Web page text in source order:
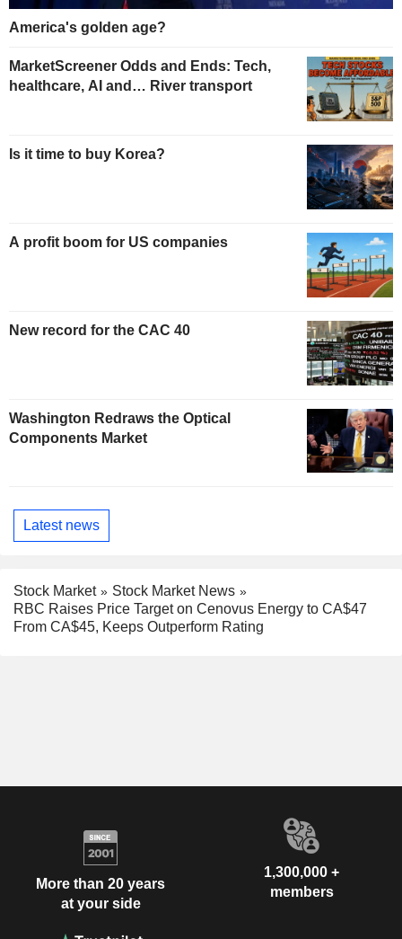
America's golden age?
MarketScreener Odds and Ends: Tech,
healthcare, AI and… River transport
Is it time to buy Korea?
A profit boom for US companies
New record for the CAC 40
Washington Redraws the Optical
Components Market
Latest news
Stock Market
Stock Market News
RBC Raises Price Target on Cenovus Energy to CA$47
From CA$45, Keeps Outperform Rating
More than 20 years
at your side
1,300,000 +
members